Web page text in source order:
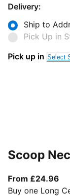
Delivery:
Ship to
Pick Up in
Pick up in Select
Scoop
From £24.96
Buy one Long